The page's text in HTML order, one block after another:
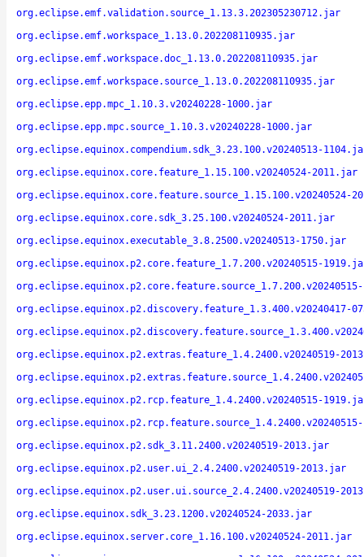
org.eclipse.emf.validation.source_1.13.3.202305230712.jar
org.eclipse.emf.workspace_1.13.0.202208110935.jar
org.eclipse.emf.workspace.doc_1.13.0.202208110935.jar
org.eclipse.emf.workspace.source_1.13.0.202208110935.jar
org.eclipse.epp.mpc_1.10.3.v20240228-1000.jar
org.eclipse.epp.mpc.source_1.10.3.v20240228-1000.jar
org.eclipse.equinox.compendium.sdk_3.23.100.v20240513-
org.eclipse.equinox.core.feature_1.15.100.v20240524-2011.jar
org.eclipse.equinox.core.feature.source_1.15.100.v20240524-
org.eclipse.equinox.core.sdk_3.25.100.v20240524-2011.jar
org.eclipse.equinox.executable_3.8.2500.v20240513-1750.jar
org.eclipse.equinox.p2.core.feature_1.7.200.v20240515-
org.eclipse.equinox.p2.discovery.feature_1.3.400.v20240417-
org.eclipse.equinox.p2.extras.feature_1.4.2400.v20240519-
org.eclipse.equinox.p2.rcp.feature_1.4.2400.v20240515-
org.eclipse.equinox.p2.sdk_3.11.2400.v20240519-2013.jar
org.eclipse.equinox.p2.user.ui_2.4.2400.v20240519-2013.jar
org.eclipse.equinox.p2.user.ui.source_2.4.2400.v20240519-
org.eclipse.equinox.sdk_3.23.1200.v20240524-2033.jar
org.eclipse.equinox.server.core_1.16.100.v20240524-2011.jar